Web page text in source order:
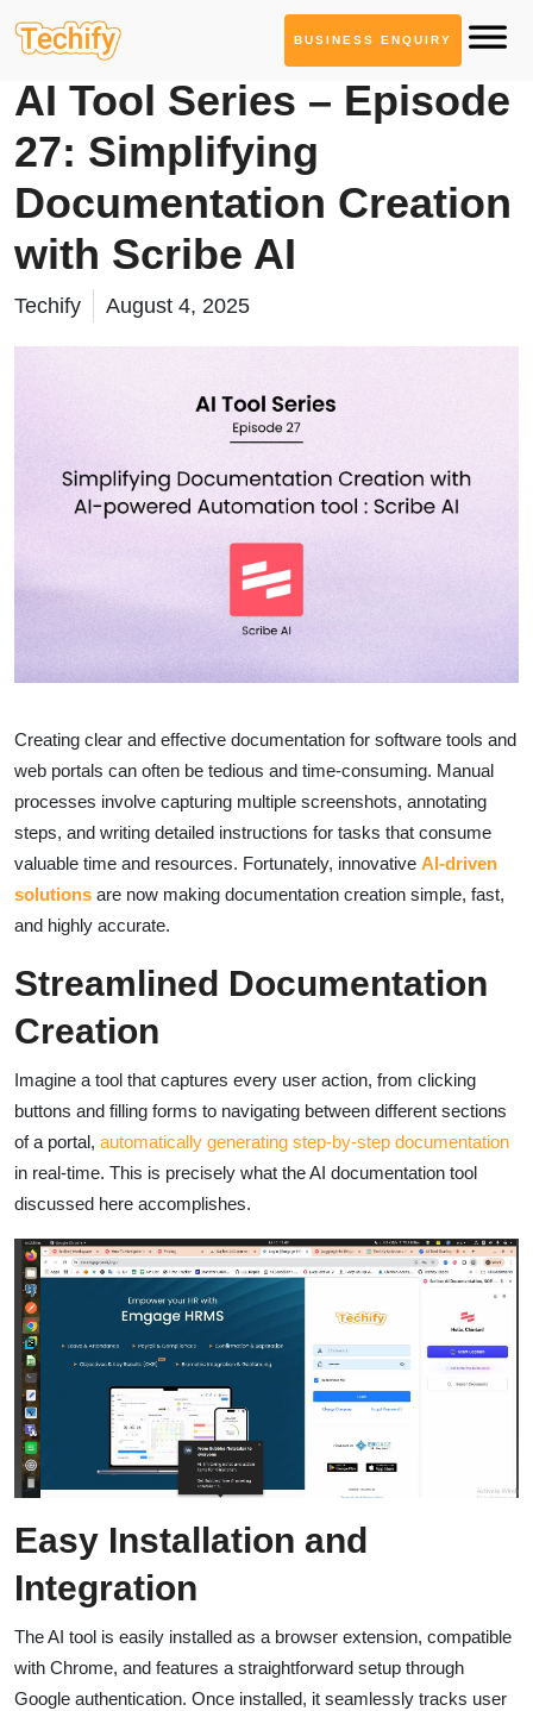
BUSINESS ENQUIRY
AI Tool Series
AI Tool Series – Episode
27: Simplifying
Documentation Creation
with Scribe AI
Techify August 4, 2025
Creating clear and effective documentation for software tools and
web portals can often be tedious and time-consuming. Manual
processes involve capturing multiple screenshots, annotating
steps, and writing detailed instructions for tasks that consume
valuable time and resources. Fortunately, innovative AI-driven
solutions are now making documentation creation simple, fast,
and highly accurate.
Streamlined Documentation
Creation
Imagine a tool that captures every user action, from clicking
buttons and filling forms to navigating between different sections
of a portal, automatically generating step-by-step documentation
in real-time. This is precisely what the AI documentation tool
discussed here accomplishes.
Easy Installation and
Integration
The AI tool is easily installed as a browser extension, compatible
with Chrome, and features a straightforward setup through
Google authentication. Once installed, it seamlessly tracks user